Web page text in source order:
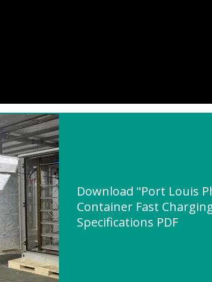
Download "Port Louis
Container Fast
Specifications PDF